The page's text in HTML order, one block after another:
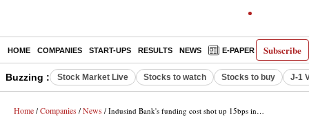
Subscribe
HOME COMPANIES START-UPS RESULTS NEWS E-PAPER
Buzzing : Stock Market Live Stocks to watch Stocks to buy J-1
Home / Companies / News / Indusind Bank's funding cost shot up 15bps in a week amid derivative loss